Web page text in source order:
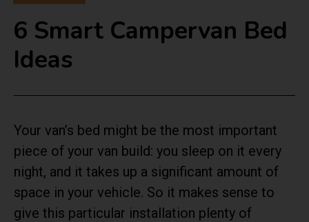
6 Smart Campervan Bed
Ideas
Your van’s bed might be the most important
piece of your van build: you sleep on it every
night, and it takes up a significant amount of
space in your vehicle. So it makes sense to
give this particular installation plenty of